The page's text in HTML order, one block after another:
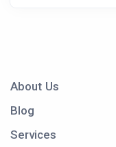
About Us
Blog
Services